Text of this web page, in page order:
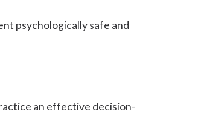
psychologically safe and
an effective decision-